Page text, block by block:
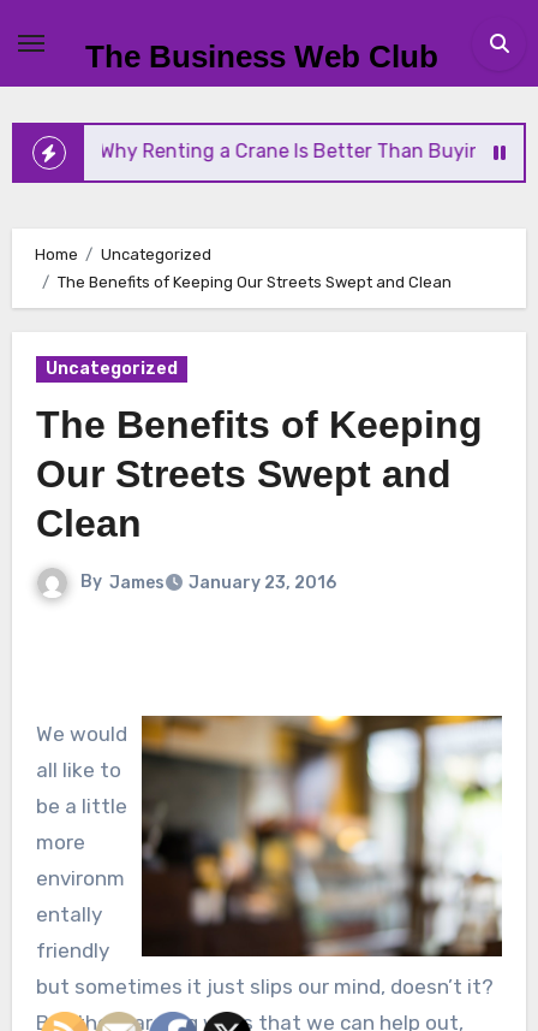
content
The Business Web Club
Why Renting a Crane Is Better Than Buying One
Home
Uncategorized
The Benefits of Keeping Our Streets Swept and Clean
Uncategorized
The Benefits of Keeping
Our Streets Swept and
Clean
By James January 23, 2016
We would
all like to
be a little
more
environm
entally
friendly
but sometimes it just slips our mind, doesn’t it?
But there are big ways that we can help out,